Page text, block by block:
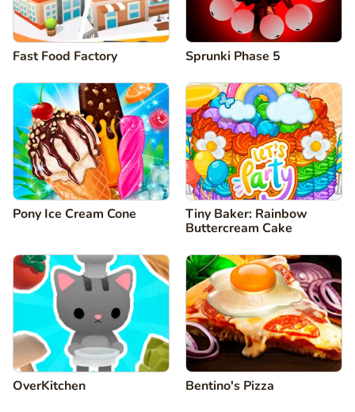
Fast Food Factory Sprunki Phase 5
Pony Ice Cream Cone
Tiny Baker: Rainbow
Buttercream Cake
OverKitchen Bentino's Pizza